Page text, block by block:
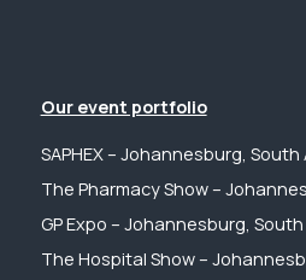
Our event portfolio
SAPHEX – Johannesburg, South
The Pharmacy Show –
GP Expo – Johannesburg,
The Hospital Show –